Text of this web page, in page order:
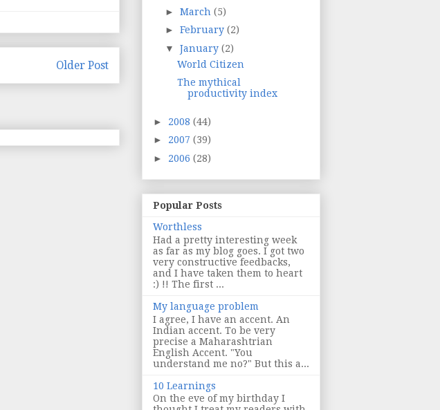
Older Post
► March (5)
► February (2)
▼ January (2)
World Citizen
The mythical
productivity index
► 2008 (44)
► 2007 (39)
► 2006 (28)
Popular Posts
Worthless
Had a pretty interesting week
as far as my blog goes. I got two
very constructive feedbacks,
and I have taken them to heart
:) !! The first ...
My language problem
I agree, I have an accent. An
Indian accent. To be very
precise a Maharashtrian
English Accent. "You
understand me no?" But this a...
10 Learnings
On the eve of my birthday I